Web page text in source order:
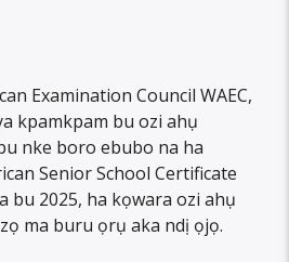
Examination Council WAEC,
kpamkpam bu ozi ahụ
nke boro ebubo na ha
Senior School Certificate
bu 2025, ha kọwara ozi ahụ
ma buru ọrụ aka ndị ọjọ.